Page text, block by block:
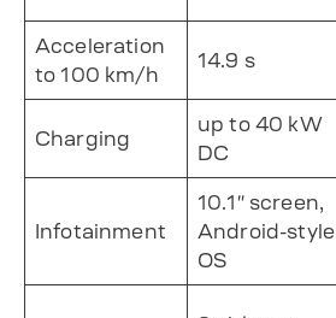
Acceleration
to 100 km/h
14.9 s
Charging
up to 40 kW
DC
Infotainment
10.1″ screen,
Android-style
OS